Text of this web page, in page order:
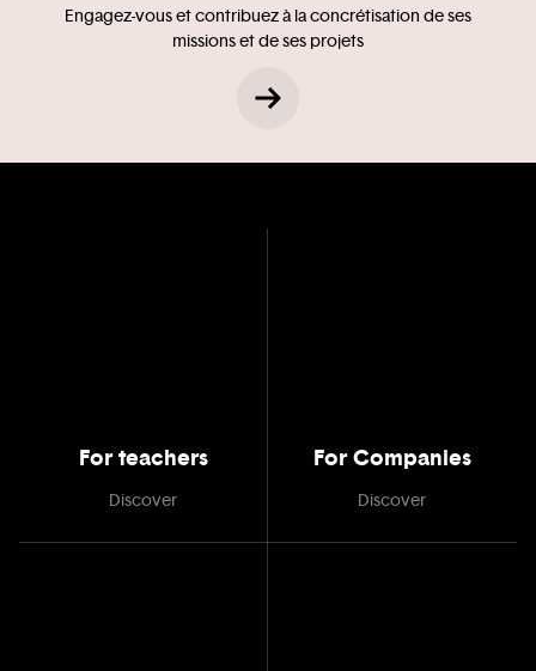
Engagez-vous et contribuez à la concrétisation de ses
missions et de ses projets
For teachers
Discover
For Companies
Discover